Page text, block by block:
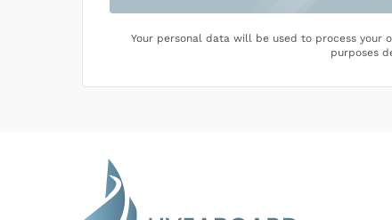
Your personal data will be used to process your
purposes